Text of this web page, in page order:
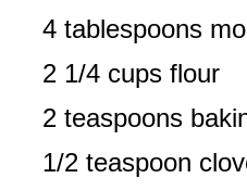
4 tablespoons
2 1/4 cups flour
2 teaspoons
1/2 teaspoon